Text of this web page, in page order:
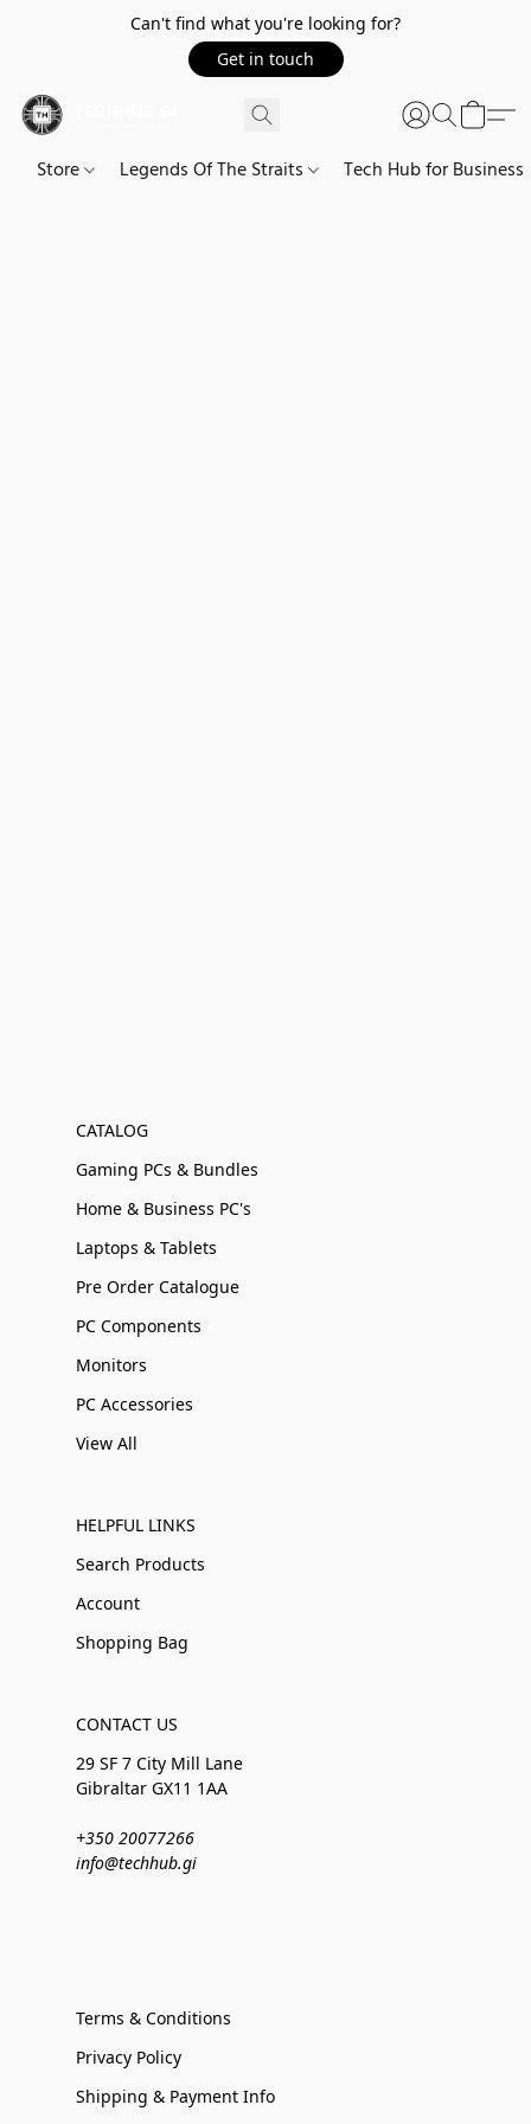
Can't find what you're looking for?
Get in touch
Store Legends Of The Straits Tech Hub for Business
CATALOG
Gaming PCs & Bundles
Home & Business PC's
Laptops & Tablets
Pre Order Catalogue
PC Components
Monitors
PC Accessories
View All
HELPFUL LINKS
Search Products
Account
Shopping Bag
CONTACT US
29 SF 7 City Mill Lane
Gibraltar GX11 1AA
+350 20077266
info@techhub.gi
Terms & Conditions
Privacy Policy
Shipping & Payment Info